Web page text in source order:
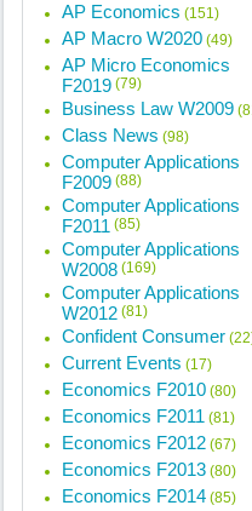
AP Economics (151)
AP Macro W2020 (49)
AP Micro Economics
F2019 (79)
Business Law W2009
Class News (98)
Computer Applications
F2009 (88)
Computer Applications
F2011 (85)
Computer Applications
W2008 (169)
Computer Applications
W2012 (81)
Confident Consumer
Current Events (17)
Economics F2010 (80)
Economics F2011 (81)
Economics F2012 (67)
Economics F2013 (80)
Economics F2014 (85)